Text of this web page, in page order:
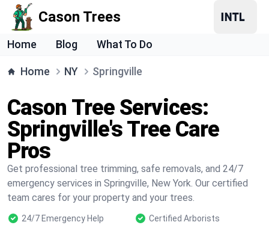
Cason Trees
Home Blog What To Do
Home NY Springville
Cason Tree Services:
Springville's Tree Care
Pros
Get professional tree trimming, safe removals, and 24/7
emergency services in Springville, New York. Our certified
team cares for your property and your trees.
24/7 Emergency Help
Certified Arborists